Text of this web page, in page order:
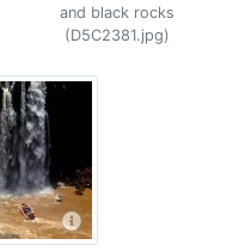
and black rocks
(D5C2381.jpg)